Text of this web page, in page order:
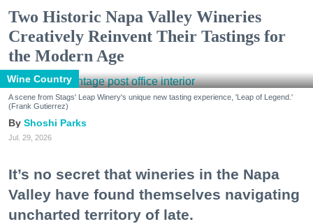
Two Historic Napa Valley Wineries
Creatively Reinvent Their Tastings for
the Modern Age
Wine Country
A scene from Stags' Leap Winery's unique new tasting experience, 'Leap of Legend.'
(Frank Gutierrez)
Shoshi Parks
Jul. 29, 2026
It’s no secret that wineries in the Napa
Valley have found themselves navigating
uncharted territory of late.